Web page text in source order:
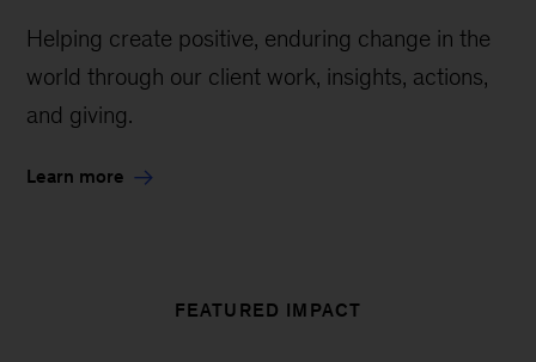
Helping create positive, enduring change in the
world through our client work, insights, actions,
and giving.
Learn more
FEATURED IMPACT